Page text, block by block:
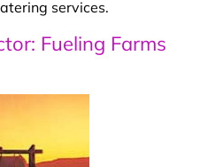
services.
Fueling Farms